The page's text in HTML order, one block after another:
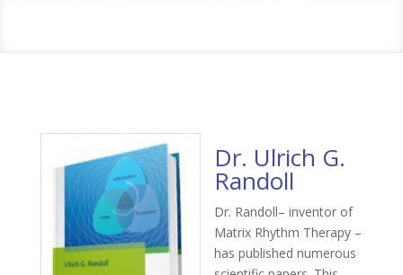
Dr. Ulrich G.
Randoll
Dr. Randoll– inventor of
Matrix Rhythm Therapy –
has published numerous